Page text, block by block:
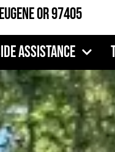
OR 97405
Assistance